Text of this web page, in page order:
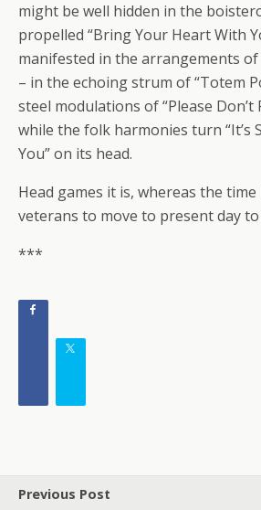
might be well hidden in the
propelled “Bring Your Heart With
manifested in the arrangements
– in the echoing strum of “Totem
steel modulations of “Please Don’t
while the folk harmonies turn “It’s
You” on its head.
Head games it is, whereas the
veterans to move to present day
***
Previous Post